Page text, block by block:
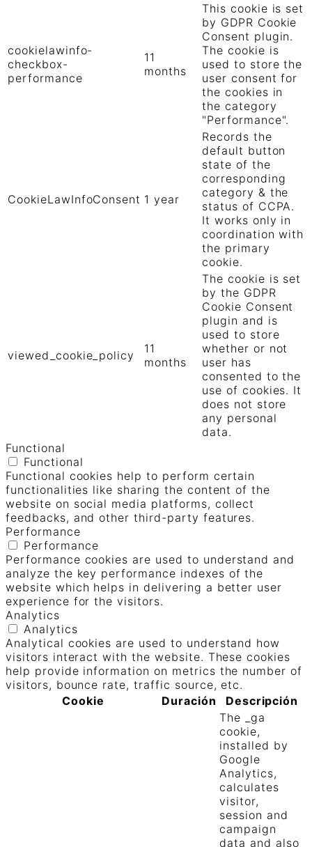
cookielawinfo-
checkbox-
performance
11
months
This cookie is set
by GDPR Cookie
Consent plugin.
The cookie is
used to store the
user consent for
the cookies in
the category
"Performance".
CookieLawInfoConsent 1 year
Records the
default button
state of the
corresponding
category & the
status of CCPA.
It works only in
coordination with
the primary
cookie.
viewed_cookie_policy
11
months
The cookie is set
by the GDPR
Cookie Consent
plugin and is
used to store
whether or not
user has
consented to the
use of cookies. It
does not store
any personal
data.
Functional
Functional
Functional cookies help to perform certain
functionalities like sharing the content of the
website on social media platforms, collect
feedbacks, and other third-party features.
Performance
Performance
Performance cookies are used to understand and
analyze the key performance indexes of the
website which helps in delivering a better user
experience for the visitors.
Analytics
Analytics
Analytical cookies are used to understand how
visitors interact with the website. These cookies
help provide information on metrics the number of
visitors, bounce rate, traffic source, etc.
Cookie
Duración Descripción
The _ga
cookie,
installed by
Google
Analytics,
calculates
visitor,
session and
campaign
data and also